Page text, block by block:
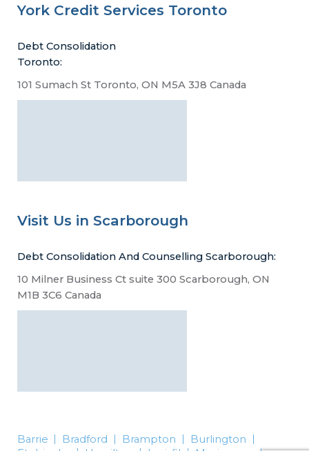
York Credit Services Toronto
Debt Consolidation
Toronto:
101 Sumach St Toronto, ON M5A 3J8 Canada
Visit Us in Scarborough
Debt Consolidation And Counselling Scarborough:
10 Milner Business Ct suite 300 Scarborough, ON
M1B 3C6 Canada
Barrie Bradford Brampton
Burlington